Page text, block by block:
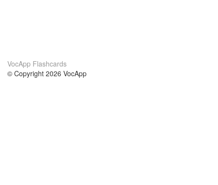
VocApp Flashcards
© Copyright 2026 VocApp